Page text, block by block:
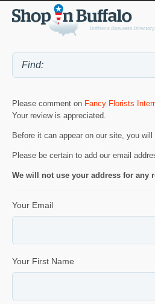
Please comment on Fancy Florists
Your review is appreciated.
Before it can appear on our site, you
Please be certain to add our email
We will not use your address for any
Your Email
Your First Name